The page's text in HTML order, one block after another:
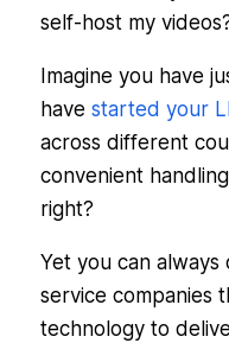
self-host my
Imagine you have
have started your
across different
convenient
right?
Yet you can
service companies
technology to